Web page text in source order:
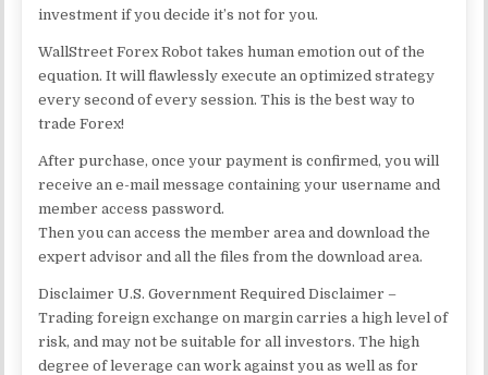
investment if you decide it’s not for you.
WallStreet Forex Robot takes human emotion out of the
equation. It will flawlessly execute an optimized strategy
every second of every session. This is the best way to
trade Forex!
After purchase, once your payment is confirmed, you will
receive an e-mail message containing your username and
member access password.
Then you can access the member area and download the
expert advisor and all the files from the download area.
Disclaimer U.S. Government Required Disclaimer –
Trading foreign exchange on margin carries a high level of
risk, and may not be suitable for all investors. The high
degree of leverage can work against you as well as for